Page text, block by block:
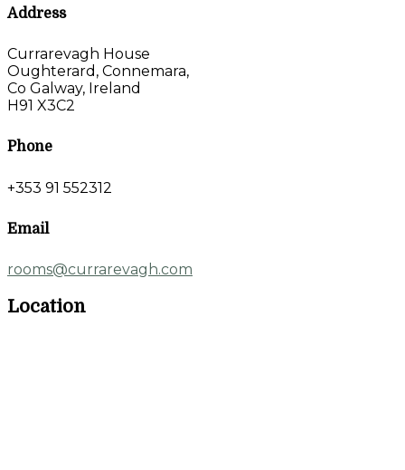
Address
Currarevagh House
Oughterard, Connemara,
Co Galway, Ireland
H91 X3C2
Phone
+353 91 552312
Email
rooms@currarevagh.com
Location